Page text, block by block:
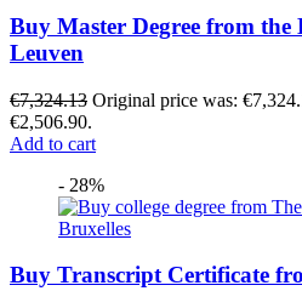
Buy Master Degree from
Leuven
€7,324.13 Original price was:
€2,506.90.
Add to cart
- 28%
Buy Transcript Certificate